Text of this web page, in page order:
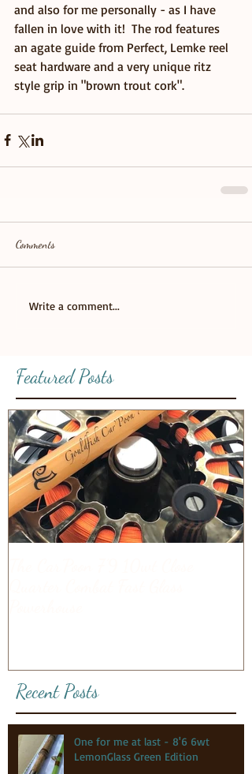
and also for me personally - as I have
fallen in love with it!  The rod features
an agate guide from Perfect, Lemke reel
seat hardware and a very unique ritz
style grip in "brown trout cork".
Comments
Write a comment...
Featured Posts
Recent Posts
One for me at last - 8'6 6wt
LemonGlass Green Edition